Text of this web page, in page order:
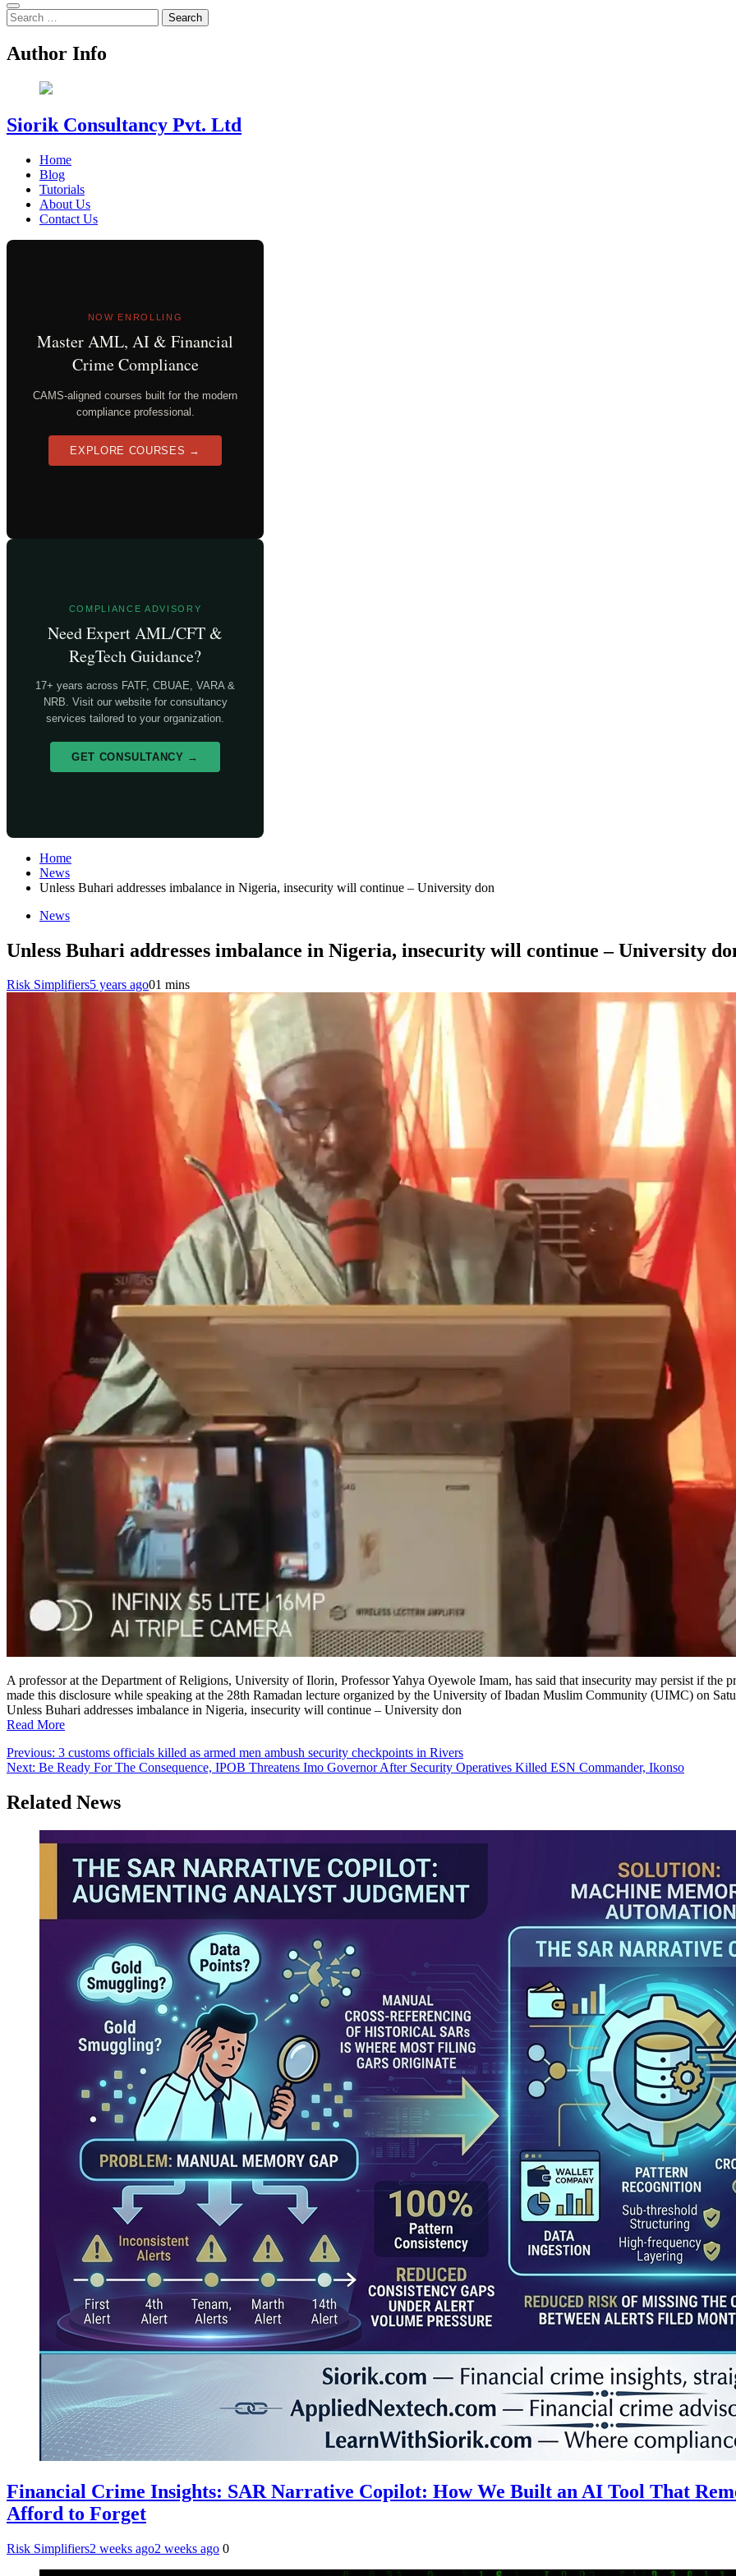
Search
for:
Author Info
Siorik Consultancy Pvt. Ltd
Home
Blog
Tutorials
About Us
Contact Us
NOW ENROLLING
Master AML, AI & Financial
Crime Compliance
CAMS-aligned courses built for the modern
compliance professional.
EXPLORE COURSES →
COMPLIANCE ADVISORY
Need Expert AML/CFT &
RegTech Guidance?
17+ years across FATF, CBUAE, VARA &
NRB. Visit our website for consultancy
services tailored to your organization.
GET CONSULTANCY →
Home
News
Unless Buhari addresses imbalance in Nigeria, insecurity will continue – University don
News
Unless Buhari addresses imbalance in Nigeria, insecurity will continue – University
Risk Simplifiers5 years ago01 mins
A professor at the Department of Religions, University of Ilorin, Professor Yahya Oyewole Imam, has said that insecurity may persist if the
made this disclosure while speaking at the 28th Ramadan lecture organized by the University of Ibadan Muslim Community (UIMC) on
Unless Buhari addresses imbalance in Nigeria, insecurity will continue – University don
Read More
Post
navigation
Previous: 3 customs officials killed as armed men ambush security checkpoints in Rivers
Next: Be Ready For The Consequence, IPOB Threatens Imo Governor After Security Operatives Killed ESN Commander, Ikonso
Related News
Financial Crime Insights: SAR Narrative Copilot: How We Built an AI Tool That
Afford to Forget
Risk Simplifiers2 weeks ago2 weeks ago 0